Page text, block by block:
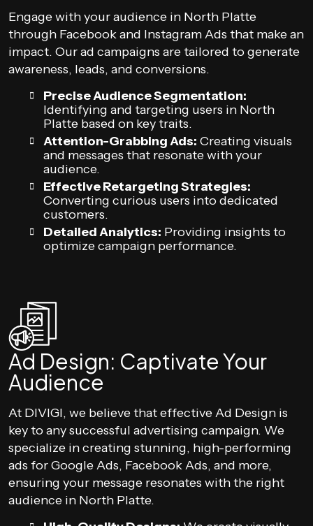
Engage with your audience in North Platte
through Facebook and Instagram Ads that make an
impact. Our ad campaigns are tailored to generate
awareness, leads, and conversions.
Precise Audience Segmentation:
Identifying and targeting users in North
Platte based on key traits.
Attention-Grabbing Ads: Creating visuals
and messages that resonate with your
audience.
Effective Retargeting Strategies:
Converting curious users into dedicated
customers.
Detailed Analytics: Providing insights to
optimize campaign performance.
Ad Design: Captivate Your
Audience
At DIVIGI, we believe that effective Ad Design is
key to any successful advertising campaign. We
specialize in creating stunning, high-performing
ads for Google Ads, Facebook Ads, and more,
ensuring your message resonates with the right
audience in North Platte.